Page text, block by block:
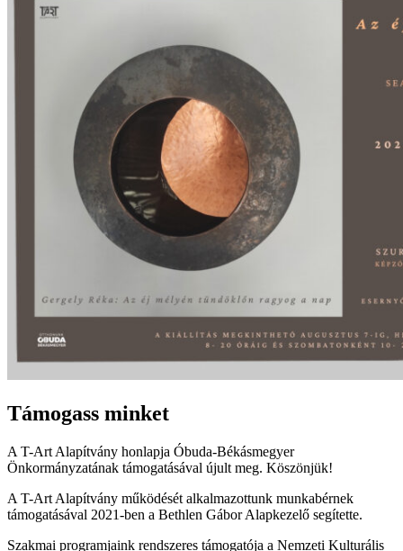
Támogass minket
A T-Art Alapítvány honlapja Óbuda-Békásmegyer
Önkormányzatának támogatásával újult meg. Köszönjük!
A T-Art Alapítvány működését alkalmazottunk munkabérnek
támogatásával 2021-ben a Bethlen Gábor Alapkezelő segítette.
Szakmai programjaink rendszeres támogatója a Nemzeti Kulturális